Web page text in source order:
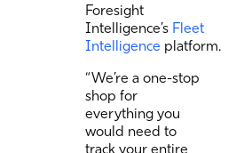
Foresight
Intelligence’s Fleet
Intelligence platform.
“We’re a one-stop
shop for
everything you
would need to
track your entire